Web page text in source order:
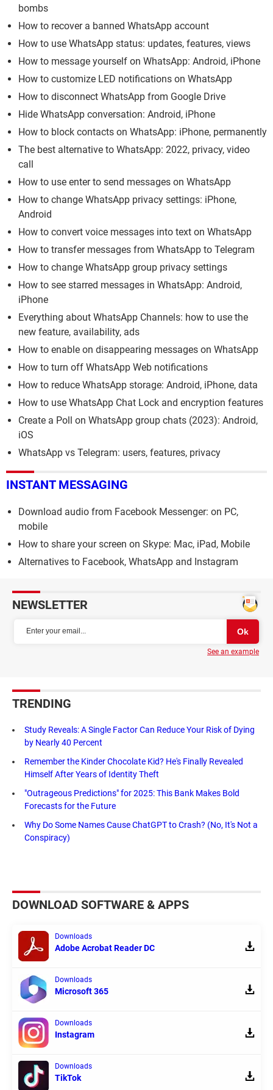
bombs
How to recover a banned WhatsApp account
How to use WhatsApp status: updates, features, views
How to message yourself on WhatsApp: Android, iPhone
How to customize LED notifications on WhatsApp
How to disconnect WhatsApp from Google Drive
Hide WhatsApp conversation: Android, iPhone
How to block contacts on WhatsApp: iPhone, permanently
The best alternative to WhatsApp: 2022, privacy, video
call
How to use enter to send messages on WhatsApp
How to change WhatsApp privacy settings: iPhone,
Android
How to convert voice messages into text on WhatsApp
How to transfer messages from WhatsApp to Telegram
How to change WhatsApp group privacy settings
How to see starred messages in WhatsApp: Android,
iPhone
Everything about WhatsApp Channels: how to use the
new feature, availability, ads
How to enable on disappearing messages on WhatsApp
How to turn off WhatsApp Web notifications
How to reduce WhatsApp storage: Android, iPhone, data
How to use WhatsApp Chat Lock and encryption features
Create a Poll on WhatsApp group chats (2023): Android,
iOS
WhatsApp vs Telegram: users, features, privacy
INSTANT MESSAGING
Download audio from Facebook Messenger: on PC,
mobile
How to share your screen on Skype: Mac, iPad, Mobile
Alternatives to Facebook, WhatsApp and Instagram
NEWSLETTER
See an example
TRENDING
Study Reveals: A Single Factor Can Reduce Your Risk of Dying
by Nearly 40 Percent
Remember the Kinder Chocolate Kid? He's Finally Revealed
Himself After Years of Identity Theft
"Outrageous Predictions" for 2025: This Bank Makes Bold
Forecasts for the Future
Why Do Some Names Cause ChatGPT to Crash? (No, It's Not a
Conspiracy)
DOWNLOAD SOFTWARE & APPS
Downloads
Adobe Acrobat Reader DC
Downloads
Microsoft 365
Downloads
Instagram
Downloads
TikTok